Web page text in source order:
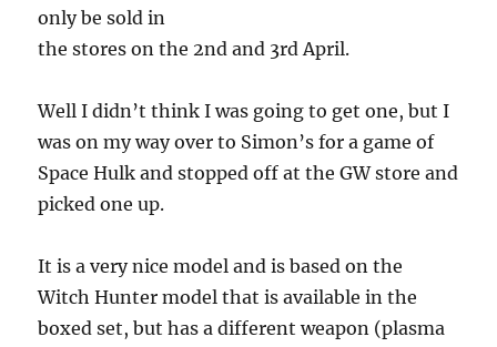
only be sold in
the stores on the 2nd and 3rd April.
Well I didn’t think I was going to get one, but I
was on my way over to Simon’s for a game of
Space Hulk and stopped off at the GW store and
picked one up.
It is a very nice model and is based on the
Witch Hunter model that is available in the
boxed set, but has a different weapon (plasma